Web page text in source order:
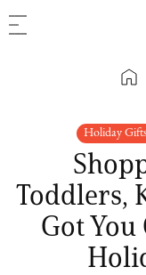
Holiday Gifts
Toddlers,
Got